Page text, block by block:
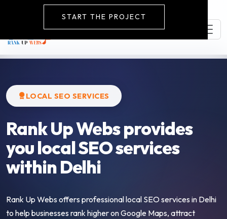
START THE PROJECT
LOCAL SEO SERVICES
Rank Up Webs provides
you local SEO services
within Delhi
Rank Up Webs offers professional local SEO services in Delhi
to help businesses rank higher on Google Maps, attract